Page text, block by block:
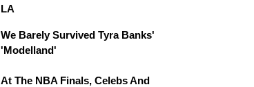
LA
We Barely Survived Tyra Banks'
'Modelland'
At The NBA Finals, Celebs And